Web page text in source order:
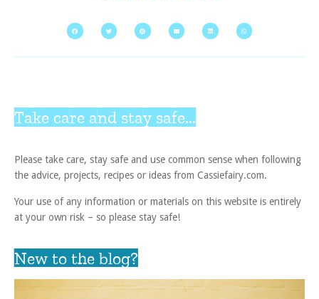
Take care and stay safe...
Please take care, stay safe and use common sense when following
the advice, projects, recipes or ideas from Cassiefairy.com.
Your use of any information or materials on this website is entirely
at your own risk – so please stay safe!
New to the blog?